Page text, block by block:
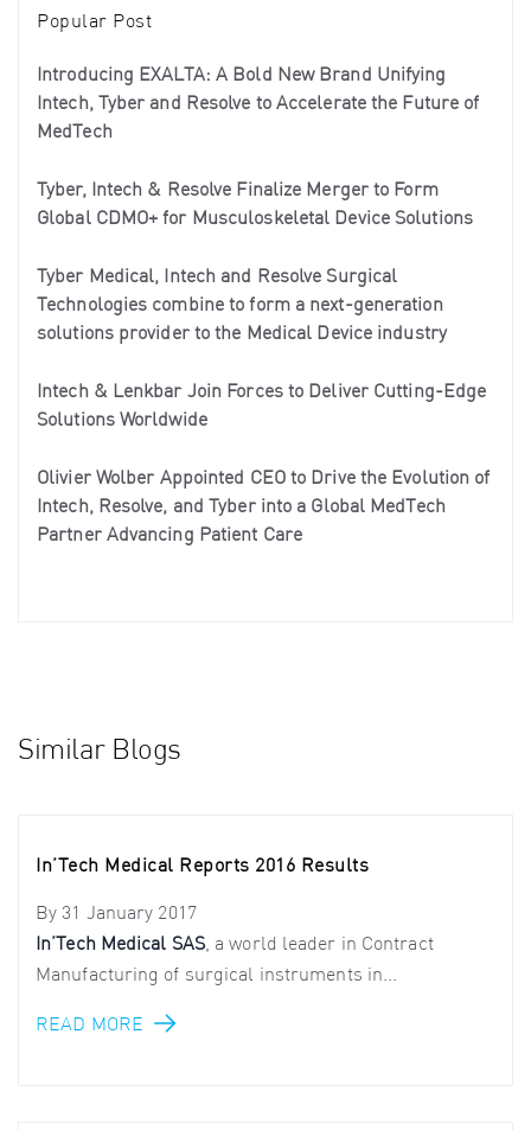
Popular Post
Introducing EXALTA: A Bold New Brand Unifying
Intech, Tyber and Resolve to Accelerate the Future of
MedTech
Tyber, Intech & Resolve Finalize Merger to Form
Global CDMO+ for Musculoskeletal Device Solutions
Tyber Medical, Intech and Resolve Surgical
Technologies combine to form a next-generation
solutions provider to the Medical Device industry
Intech & Lenkbar Join Forces to Deliver Cutting-Edge
Solutions Worldwide
Olivier Wolber Appointed CEO to Drive the Evolution of
Intech, Resolve, and Tyber into a Global MedTech
Partner Advancing Patient Care
Similar Blogs
In’Tech Medical Reports 2016 Results
By 31 January 2017
In’Tech Medical SAS, a world leader in Contract
Manufacturing of surgical instruments in...
READ MORE